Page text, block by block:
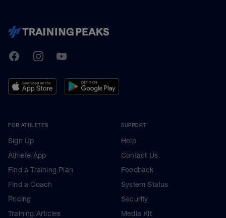
TrainingPeaks
FacebookInstagramYoutube
FOR ATHLETES
Sign Up
Athlete App
Find a Training Plan
Find a Coach
Pricing
Training Articles
SUPPORT
Help
Contact Us
Feedback
System Status
Security
Media Kit